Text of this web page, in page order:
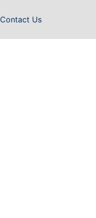
Contact Us